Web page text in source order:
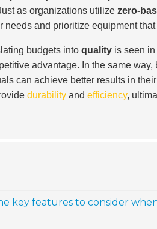
as organizations utilizezero-
needs and prioritize equipment
budgets intoquality is seen
advantage. In the same
can achieve better results in
durability andefficiency,
key features to consider